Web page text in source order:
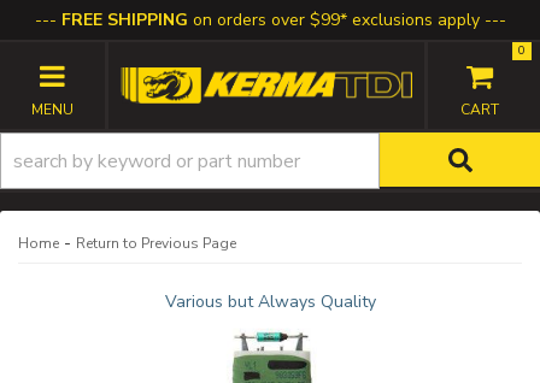
FREE SHIPPING on orders over $99* exclusions apply
TOGGLE NAVIGATION
0
Home - Return to Previous Page
Various but Always Quality